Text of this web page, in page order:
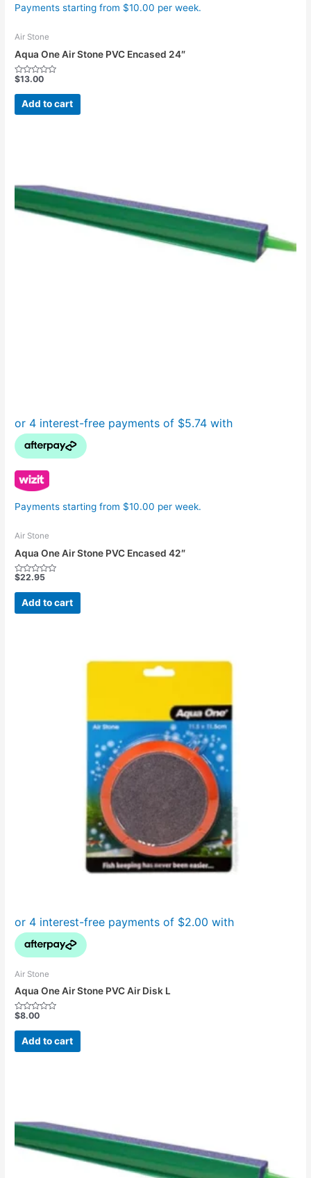
Payments starting from $10.00 per week.
Air Stone
Aqua One Air Stone PVC Encased 24″
Rated
out
of
5
$13.00
Add to cart
Payments starting from $10.00 per week.
Air Stone
Aqua One Air Stone PVC Encased 42″
Rated
out
$22.95
Add to cart
Air Stone
Aqua One Air Stone PVC Air Disk L
Rated
out
$8.00
Add to cart